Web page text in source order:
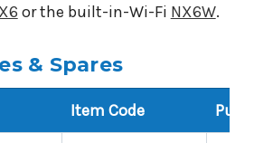
or the built-in-Wi-Fi NX6W.
& Spares
Item Code